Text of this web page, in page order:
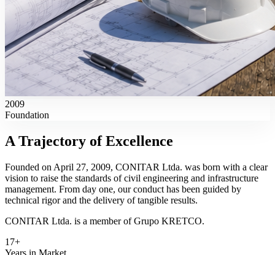
2009
Foundation
A Trajectory ofExcellence
Founded on April 27, 2009, CONITAR Ltda. was born with a clear
vision to raise the standards of civil engineering and infrastructure
management. From day one, our conduct has been guided by
technical rigor and the delivery of tangible results.
CONITAR Ltda. is a member of Grupo KRETCO.
17+
Years in Market